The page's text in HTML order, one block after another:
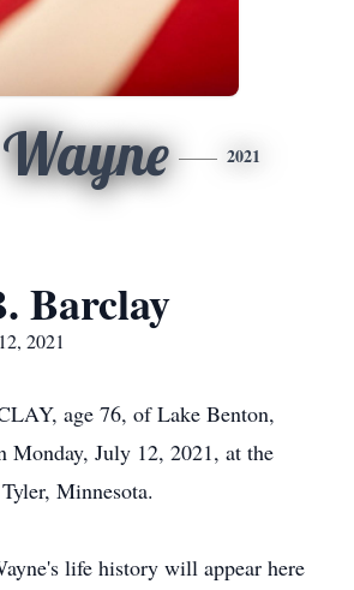
Wayne 2021
Barclay
2021
age 76, of Lake Benton,
Monday, July 12, 2021, at the
Minnesota.
life history will appear here